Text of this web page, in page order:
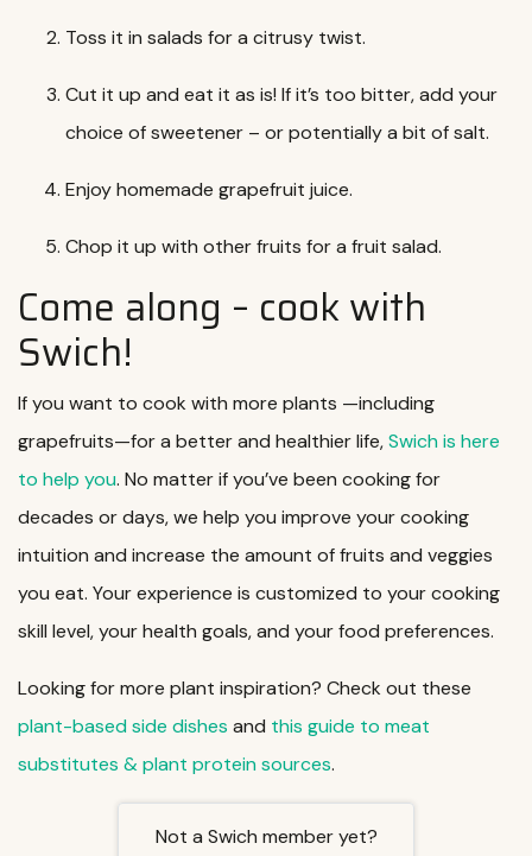
Toss it in salads for a citrusy twist.
Cut it up and eat it as is! If it’s too bitter, add your
choice of sweetener – or potentially a bit of salt.
Enjoy homemade grapefruit juice.
Chop it up with other fruits for a fruit salad.
Come along – cook with
Swich!
If you want to cook with more plants —including
grapefruits—for a better and healthier life,Swich is here
to help you. No matter if you’ve been cooking for
decades or days, we help you improve your cooking
intuition and increase the amount of fruits and veggies
you eat. Your experience is customized to your cooking
skill level, your health goals, and your food preferences.
Looking for more plant inspiration? Check out these
plant-based side dishes and this guide to meat
substitutes & plant protein sources.
Not a Swich member yet?